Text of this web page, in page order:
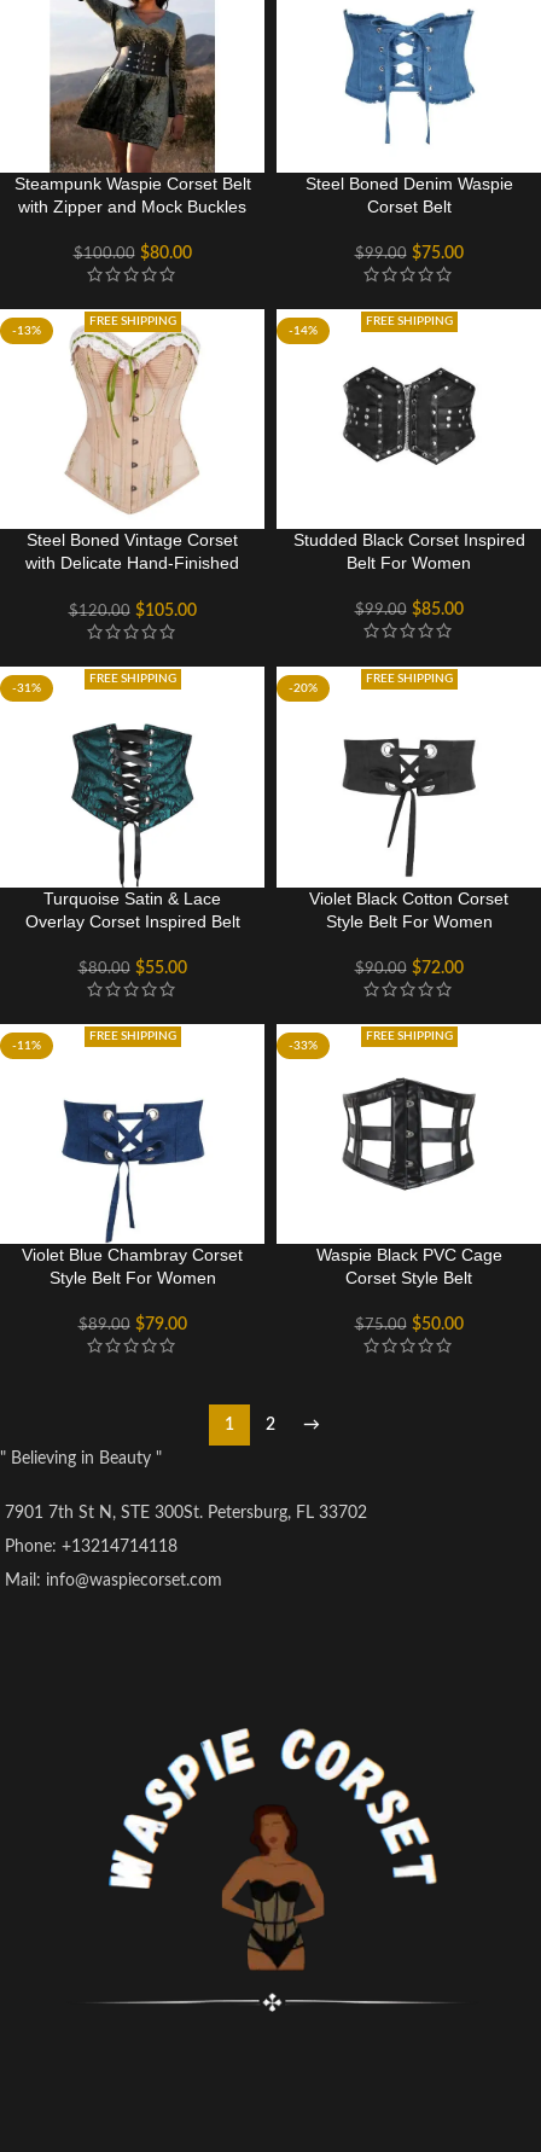
Steampunk Waspie Corset Belt
with Zipper and Mock Buckles
$100.00 $80.00
Steel Boned Denim Waspie
Corset Belt
$99.00 $75.00
-13%
FREE SHIPPING
Steel Boned Vintage Corset
with Delicate Hand-Finished
$120.00 $105.00
-14%
FREE SHIPPING
Studded Black Corset Inspired
Belt For Women
$99.00 $85.00
-31%
FREE SHIPPING
Turquoise Satin & Lace
Overlay Corset Inspired Belt
$80.00 $55.00
-20%
FREE SHIPPING
Violet Black Cotton Corset
Style Belt For Women
$90.00 $72.00
-11%
FREE SHIPPING
Violet Blue Chambray Corset
Style Belt For Women
$89.00 $79.00
-33%
FREE SHIPPING
Waspie Black PVC Cage
Corset Style Belt
$75.00 $50.00
1 2
→
" Believing in Beauty "
7901 7th St N, STE 300St. Petersburg, FL 33702
Phone: +13214714118
Mail: info@waspiecorset.com